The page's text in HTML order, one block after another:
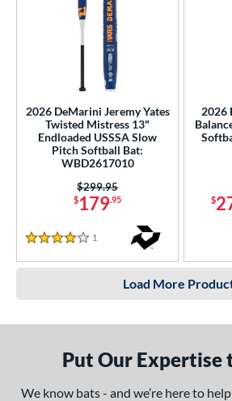
2026 DeMarini Jeremy Yates
Twisted Mistress 13"
Endloaded USSSA Slow
Pitch Softball Bat:
WBD2617010
$179.95
Price was:
$299.95
4 Stars
1
2026
$
Load More
Put Our Expertise
We know bats - and we’re here to